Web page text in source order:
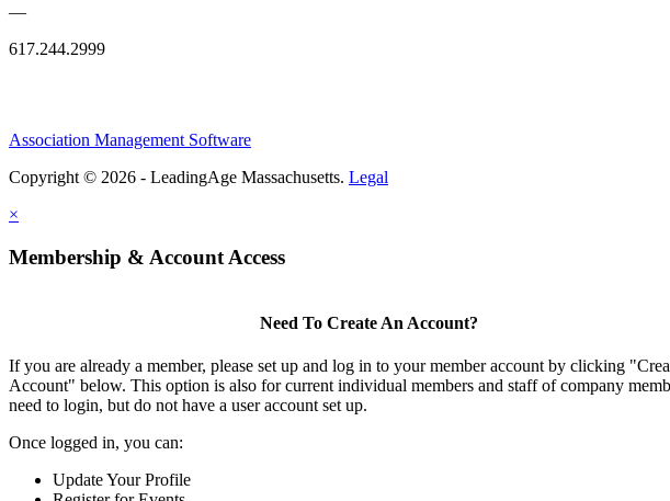
—
617.244.2999
Association Management Software
Copyright © 2026 - LeadingAge Massachusetts. Legal
×
Membership & Account Access
Need To Create An Account?
If you are already a member, please set up and log in to your member account by clicking
Account" below. This option is also for current individual members and staff of company
need to login, but do not have a user account set up.
Once logged in, you can:
Update Your Profile